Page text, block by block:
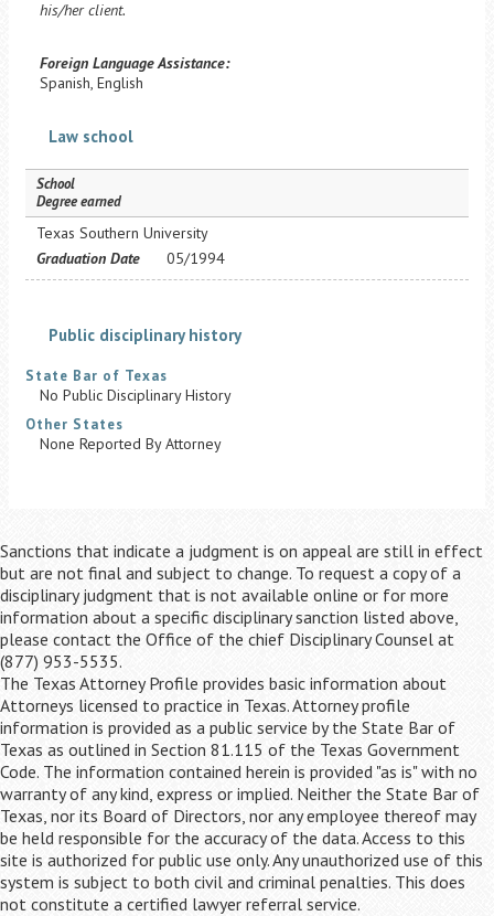
his/her client.
Foreign Language Assistance:
Spanish, English
Law school
School
Degree earned
Texas Southern University
Graduation Date
05/1994
Public disciplinary history
State Bar of Texas
No Public Disciplinary History
Other States
None Reported By Attorney
Sanctions that indicate a judgment is on appeal are still in effect
but are not final and subject to change. To request a copy of a
disciplinary judgment that is not available online or for more
information about a specific disciplinary sanction listed above,
please contact the Office of the chief Disciplinary Counsel at
(877) 953-5535.
The Texas Attorney Profile provides basic information about
Attorneys licensed to practice in Texas. Attorney profile
information is provided as a public service by the State Bar of
Texas as outlined in Section 81.115 of the Texas Government
Code. The information contained herein is provided "as is" with no
warranty of any kind, express or implied. Neither the State Bar of
Texas, nor its Board of Directors, nor any employee thereof may
be held responsible for the accuracy of the data. Access to this
site is authorized for public use only. Any unauthorized use of this
system is subject to both civil and criminal penalties. This does
not constitute a certified lawyer referral service.